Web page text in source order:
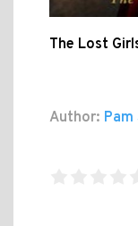
The Lost
Author: